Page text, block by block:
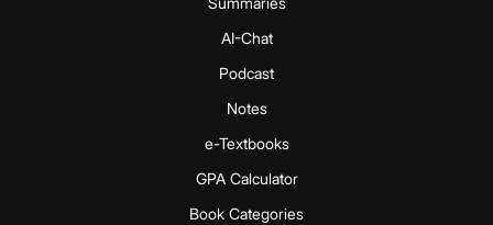
AI-Chat
Podcast
Notes
e-Textbooks
GPA Calculator
Book Categories